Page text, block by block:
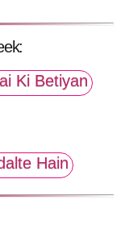
Ki Betiyan
Hain